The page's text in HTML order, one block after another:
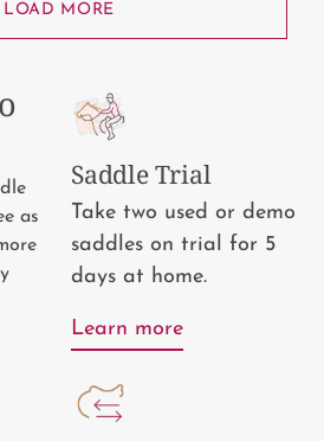
LOAD MORE
as
Saddle Trial
Take two used or demo
saddles on trial for 5
days at home.
Learn more